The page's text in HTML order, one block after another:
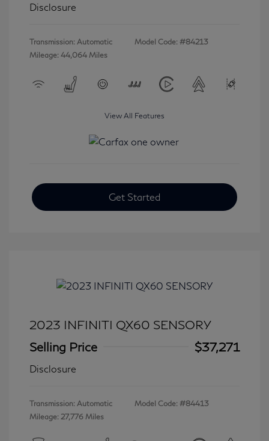
Disclosure
Transmission: Automatic
Mileage: 44,064 Miles
Model Code: #84213
View All Features
Get Started
2023 INFINITI QX60 SENSORY
Selling Price
$37,271
Disclosure
Transmission: Automatic
Mileage: 27,776 Miles
Model Code: #84413